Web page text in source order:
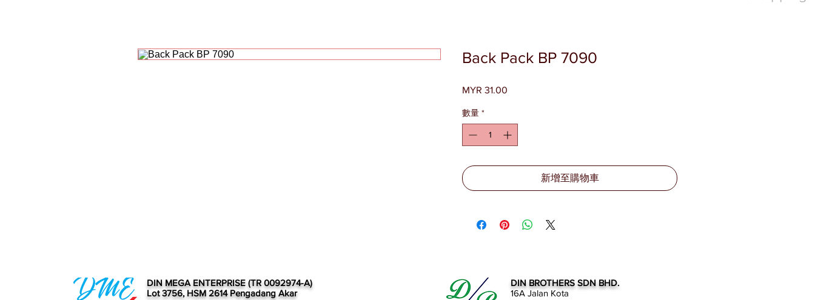
Back Pack BP 7090
MYR 31.00
數量 *
新增至購物車
DIN MEGA ENTERPRISE (TR 0092974-A)
Lot 3756, HSM 2614 Pengadang Akar
DIN BROTHERS SDN BHD.
16A Jalan Kota